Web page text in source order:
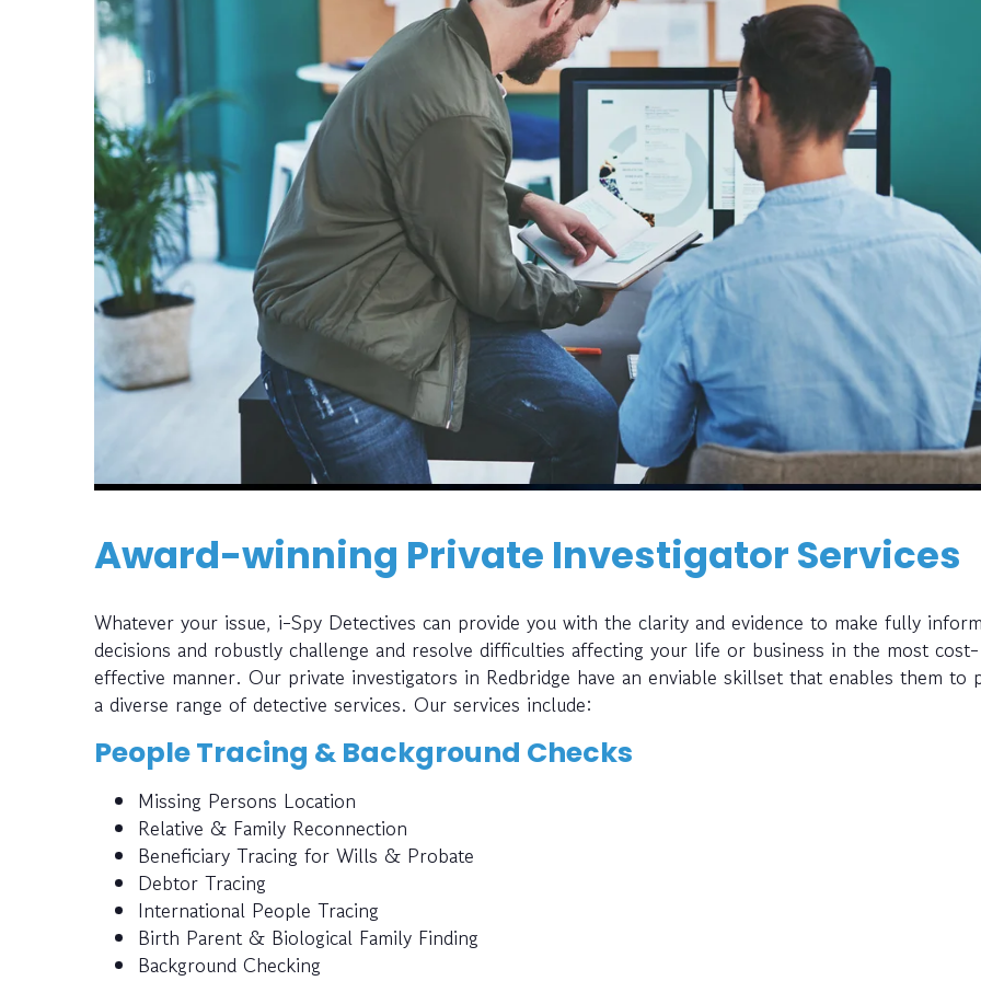
Award-winning Private Investigator Services
Whatever your issue, i-Spy Detectives can provide you with the clarity and evidence to make fully
decisions and robustly challenge and resolve difficulties affecting your life or business in the most cost-
effective manner. Our private investigators in Redbridge have an enviable skillset that enables them to
a diverse range of detective services. Our services include:
People Tracing & Background Checks
Missing Persons Location
Relative & Family Reconnection
Beneficiary Tracing for Wills & Probate
Debtor Tracing
International People Tracing
Birth Parent & Biological Family Finding
Background Checking